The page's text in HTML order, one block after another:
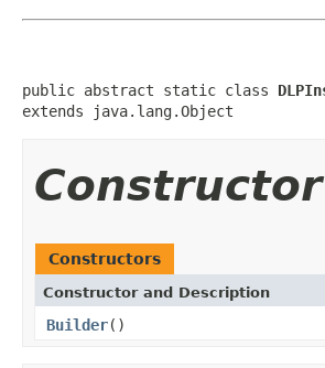
public abstract static class
extends java.lang.Object
Constructors
Constructor and Description
Builder()